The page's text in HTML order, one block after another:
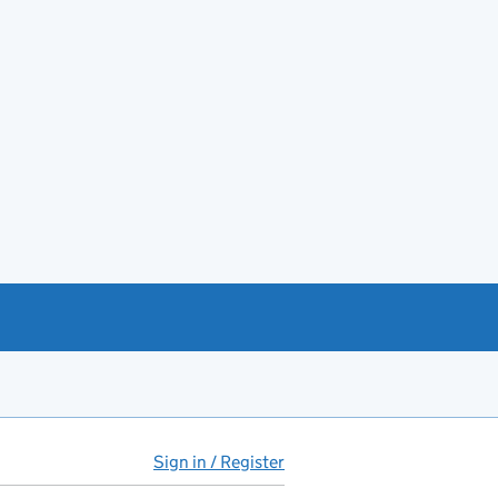
Sign in / Register